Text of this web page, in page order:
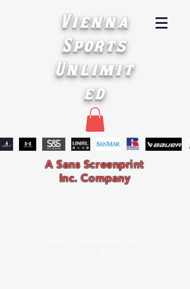
Vienna
Sports
Unlimit
ed
A Sans Screenprint
Inc. Company